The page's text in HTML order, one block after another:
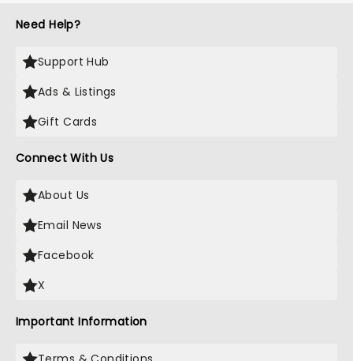
Need Help?
Support Hub
Ads & Listings
Gift Cards
Connect With Us
About Us
Email News
Facebook
X
Important Information